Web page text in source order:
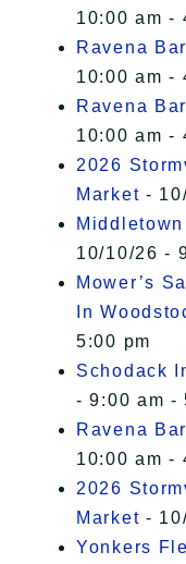
10:00 am -
Ravena
10:00 am -
Ravena
10:00 am -
2026
Market -
10/10/26 -
Mower’s
In
5:00 pm
Schodack
- 9:00 am -
Ravena
10:00 am -
2026
Market -
Yonkers